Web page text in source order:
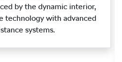
by the dynamic interior,
technology with advanced
systems.